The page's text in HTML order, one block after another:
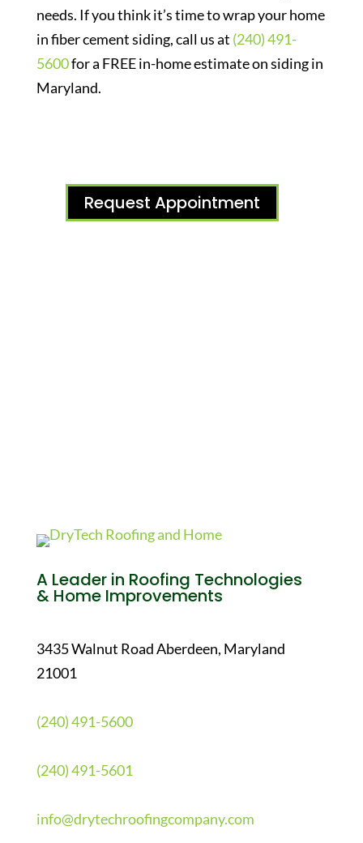
needs. If you think it’s time to wrap your home
in fiber cement siding, call us at (240) 491-
5600for a FREE in-home estimate on siding in
Maryland.
Request Appointment
A Leader in Roofing Technologies
& Home Improvements
3435 Walnut Road Aberdeen, Maryland
21001
(240) 491-5600
(240) 491-5601
info@drytechroofingcompany.com